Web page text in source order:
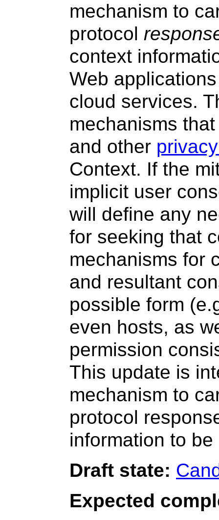
mechanism to
protocol
context
Web
cloud services.
mechanisms
and other
Context. If the
implicit user
will define any
for seeking that
mechanisms for
and resultant
possible form
even hosts, as
permission
This update is
mechanism to
protocol
information to
Draft state:
Expected